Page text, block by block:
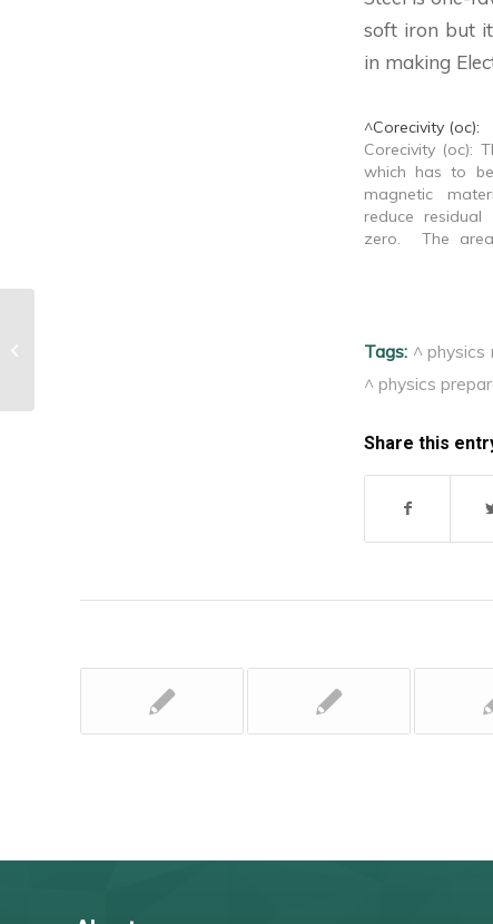
soft iron but
in making
^Corecivity (oc):
Corecivity (oc):
which has to
magnetic
reduce
zero. The
Tags: ^ physics
^ physics
Share this